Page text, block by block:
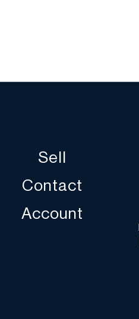
Sell
Contact
Account